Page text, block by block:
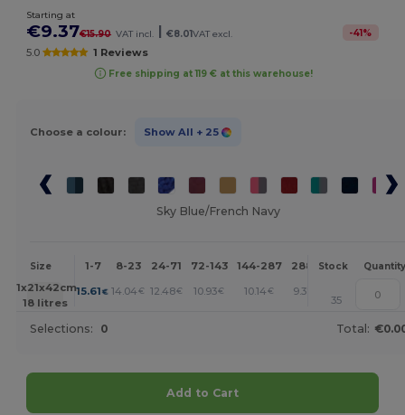
Starting at
€9.37€15.90 VAT incl. €8.01VAT excl. -41%
5.0 1 Reviews
Free shipping at 119 € at this warehouse!
Choose a colour: Show All + 25
Sky Blue/French Navy
Size 1-7 8-23 24-71 72-143 144-287 288 + More
Stock Quantity
31x21x42cm.
18 litres
15.61 € 14.04 € 12.48€ 10.93€ 10.14 € 9.37 +
35
Selections: 0 Total:
Add to Cart